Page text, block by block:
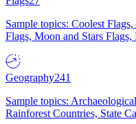
Sample topics: Coolest
Flags, Moon and Stars Flags,
Geography241
Sample topics:
Rainforest Countries, State